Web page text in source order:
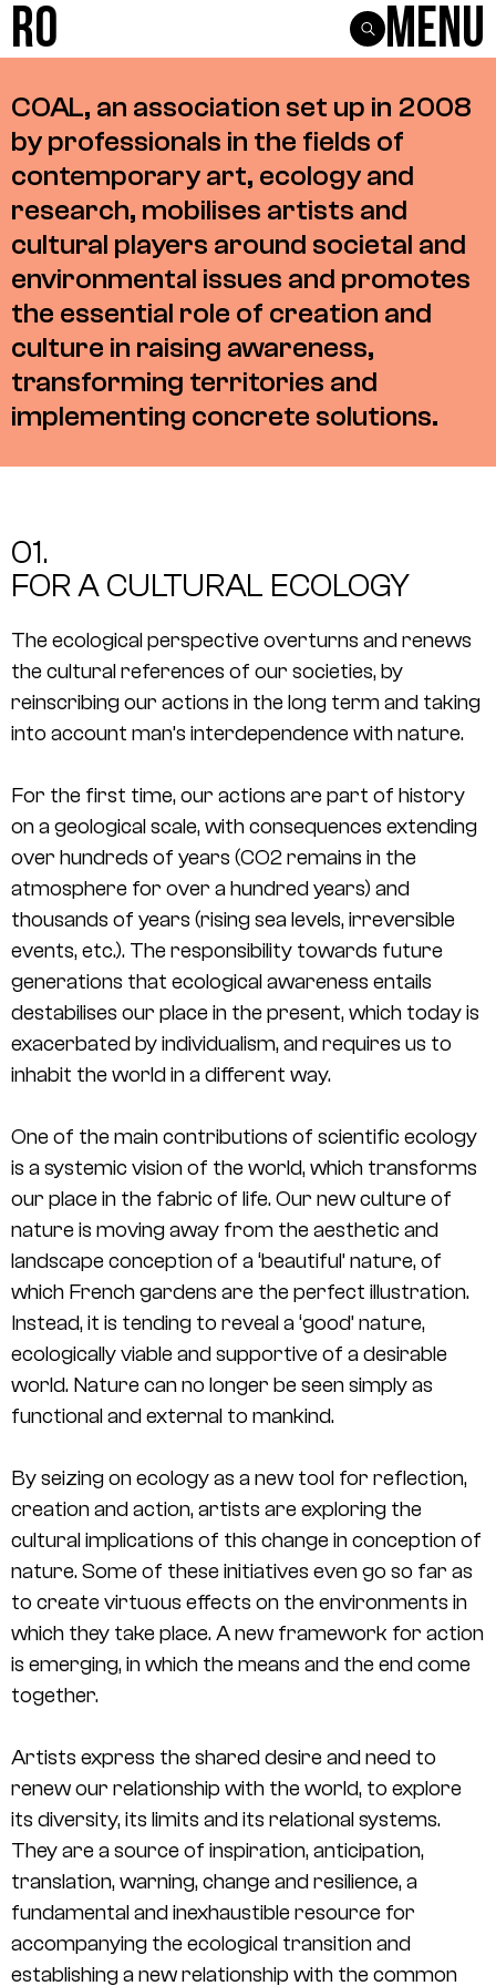
R0 Menu
COAL, an association set up in 2008
by professionals in the fields of
contemporary art, ecology and
research, mobilises artists and
cultural players around societal and
environmental issues and promotes
the essential role of creation and
culture in raising awareness,
transforming territories and
implementing concrete solutions.
01.
FOR A CULTURAL ECOLOGY
The ecological perspective overturns and renews
the cultural references of our societies, by
reinscribing our actions in the long term and taking
into account man’s interdependence with nature.
For the first time, our actions are part of history
on a geological scale, with consequences extending
over hundreds of years (CO2 remains in the
atmosphere for over a hundred years) and
thousands of years (rising sea levels, irreversible
events, etc.). The responsibility towards future
generations that ecological awareness entails
destabilises our place in the present, which today is
exacerbated by individualism, and requires us to
inhabit the world in a different way.
One of the main contributions of scientific ecology
is a systemic vision of the world, which transforms
our place in the fabric of life. Our new culture of
nature is moving away from the aesthetic and
landscape conception of a ‘beautiful’ nature, of
which French gardens are the perfect illustration.
Instead, it is tending to reveal a ‘good’ nature,
ecologically viable and supportive of a desirable
world. Nature can no longer be seen simply as
functional and external to mankind.
By seizing on ecology as a new tool for reflection,
creation and action, artists are exploring the
cultural implications of this change in conception of
nature. Some of these initiatives even go so far as
to create virtuous effects on the environments in
which they take place. A new framework for action
is emerging, in which the means and the end come
together.
Artists express the shared desire and need to
renew our relationship with the world, to explore
its diversity, its limits and its relational systems.
They are a source of inspiration, anticipation,
translation, warning, change and resilience, a
fundamental and inexhaustible resource for
accompanying the ecological transition and
establishing a new relationship with the common